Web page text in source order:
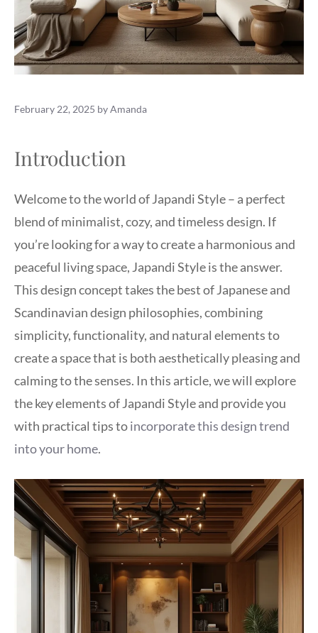
February 22, 2025 byAmanda
Introduction
Welcome to the world of Japandi Style – a perfect
blend of minimalist, cozy, and timeless design. If
you’re looking for a way to create a harmonious and
peaceful living space, Japandi Style is the answer.
This design concept takes the best of Japanese and
Scandinavian design philosophies, combining
simplicity, functionality, and natural elements to
create a space that is both aesthetically pleasing and
calming to the senses. In this article, we will explore
the key elements of Japandi Style and provide you
with practical tips toincorporate this design trend
into your home.